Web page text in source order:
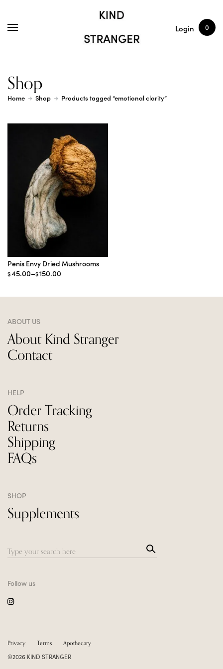
Login 0
ARTICLES
Shop
Home Shop Products tagged “emotional clarity”
Penis Envy Dried Mushrooms
$45.00–$150.00
Price
ABOUT US
About Kind Stranger
Contact
HELP
Order Tracking
Returns
Shipping
FAQs
SHOP
Supplements
Search
Sea
rch
Follow us
Privacy Terms Apothecary
©2026 KIND STRANGER